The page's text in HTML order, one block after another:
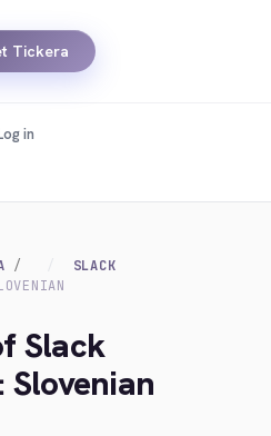
Tickera
in
SLACK
Slack